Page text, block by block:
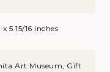
x 5 15/16 inches
Art Museum, Gift